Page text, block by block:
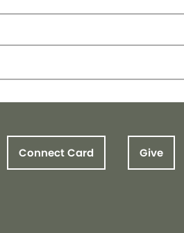
Connect Card Give